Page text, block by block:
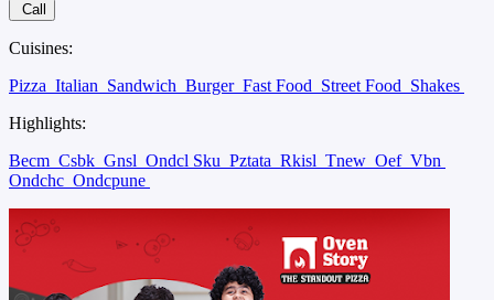
Call
Cuisines:
Pizza Italian Sandwich Burger Fast Food Street Food Shakes
Highlights:
Becm Csbk Gnsl Ondcl Sku Pztata Rkisl Tnew Oef Vbn
Ondchc Ondcpune